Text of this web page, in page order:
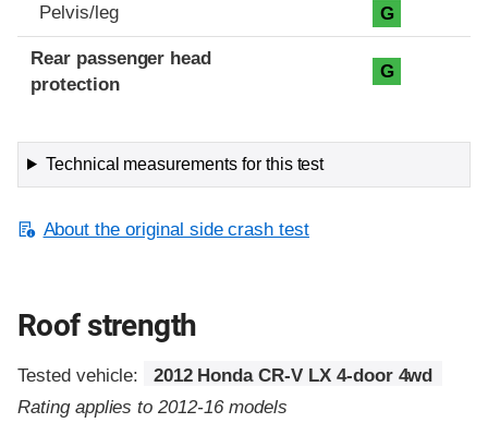
Pelvis/leg G
Rear passenger head
protection
G
Technical measurements for this test
About the original side crash test
Roof strength
Tested vehicle:
2012 Honda CR-V LX 4-door 4wd
Rating applies to 2012-16 models